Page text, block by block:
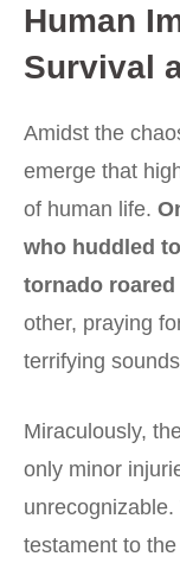
Human
Survival
Amidst the
emerge that
of human life.
who huddled
tornado roared
other, praying
terrifying
Miraculously,
only minor
testament to